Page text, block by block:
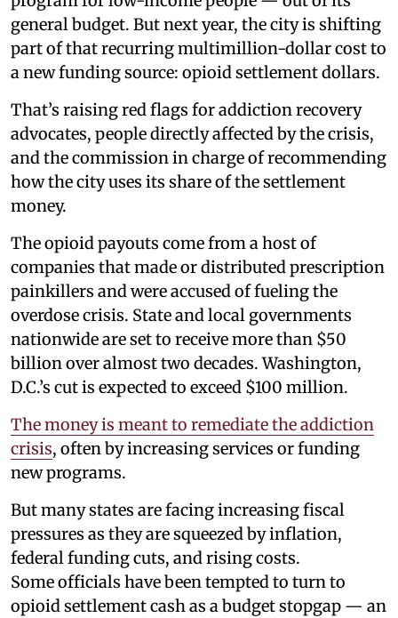
general budget. But next year, the city is shifting
part of that recurring multimillion-dollar cost to
a new funding source: opioid settlement dollars.
That’s raising red flags for addiction recovery
advocates, people directly affected by the crisis,
and the commission in charge of recommending
how the city uses its share of the settlement
money.
The opioid payouts come from a host of
companies that made or distributed prescription
painkillers and were accused of fueling the
overdose crisis. State and local governments
nationwide are set to receive more than $50
billion over almost two decades. Washington,
D.C.’s cut is expected to exceed $100 million.
The money is meant to remediate the addiction
crisis, often by increasing services or funding
new programs.
But many states are facing increasing fiscal
pressures as they are squeezed by inflation,
federal funding cuts, and rising costs.
Some officials have been tempted to turn to
opioid settlement cash as a budget stopgap — an